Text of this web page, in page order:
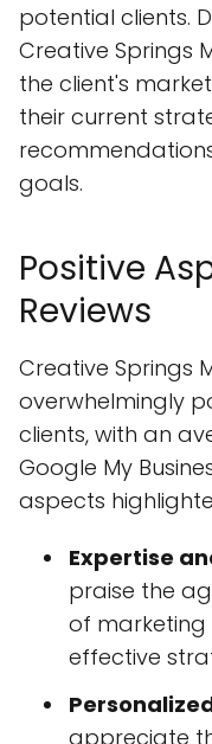
potential clients.
Creative Springs
the client's
their current
goals.
Positive
Reviews
Creative Springs
overwhelmingly
clients, with an
Google My
aspects
Expertise
praise the
of marketing
effective
appreciate